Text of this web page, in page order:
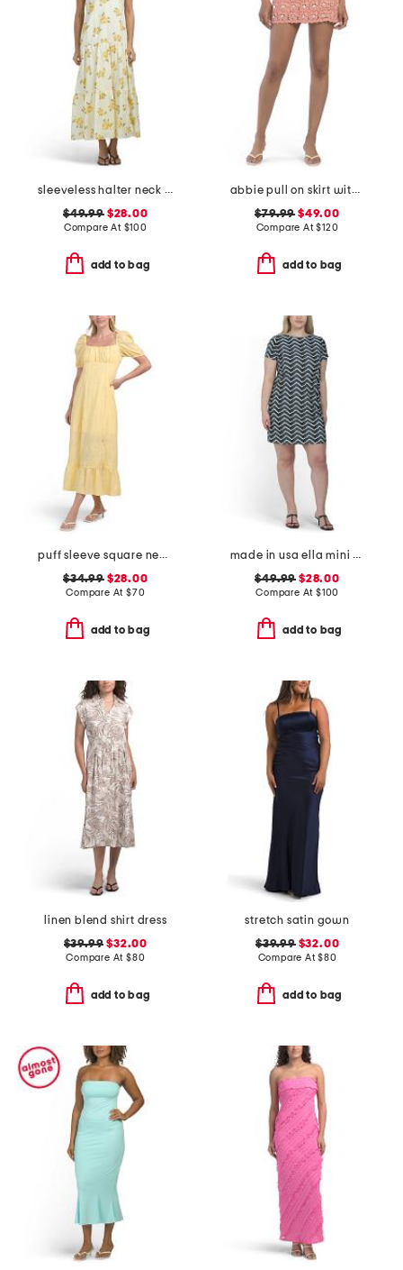
sleeveless halter neck maxi dress
$49.99$28.00
Compare At $100
add to bag
abbie pull on skirt with detachable flower pin
$79.99 $49.00
Compare At$120
add to bag
puff sleeve square neck empire smocked back midi dress
$34.99$28.00
Compare At $70
add to bag
made in usa ella mini cloth dress
$49.99 $28.00
Compare At $100
add to bag
linen blend shirt dress
$39.99 $32.00
Compare At $80
add to bag
stretch satin gown
$39.99$32.00
Compare At$80
add to bag